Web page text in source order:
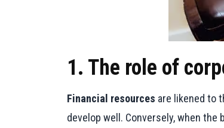
1. The role of
Financial resources are likened to
develop well. Conversely, when